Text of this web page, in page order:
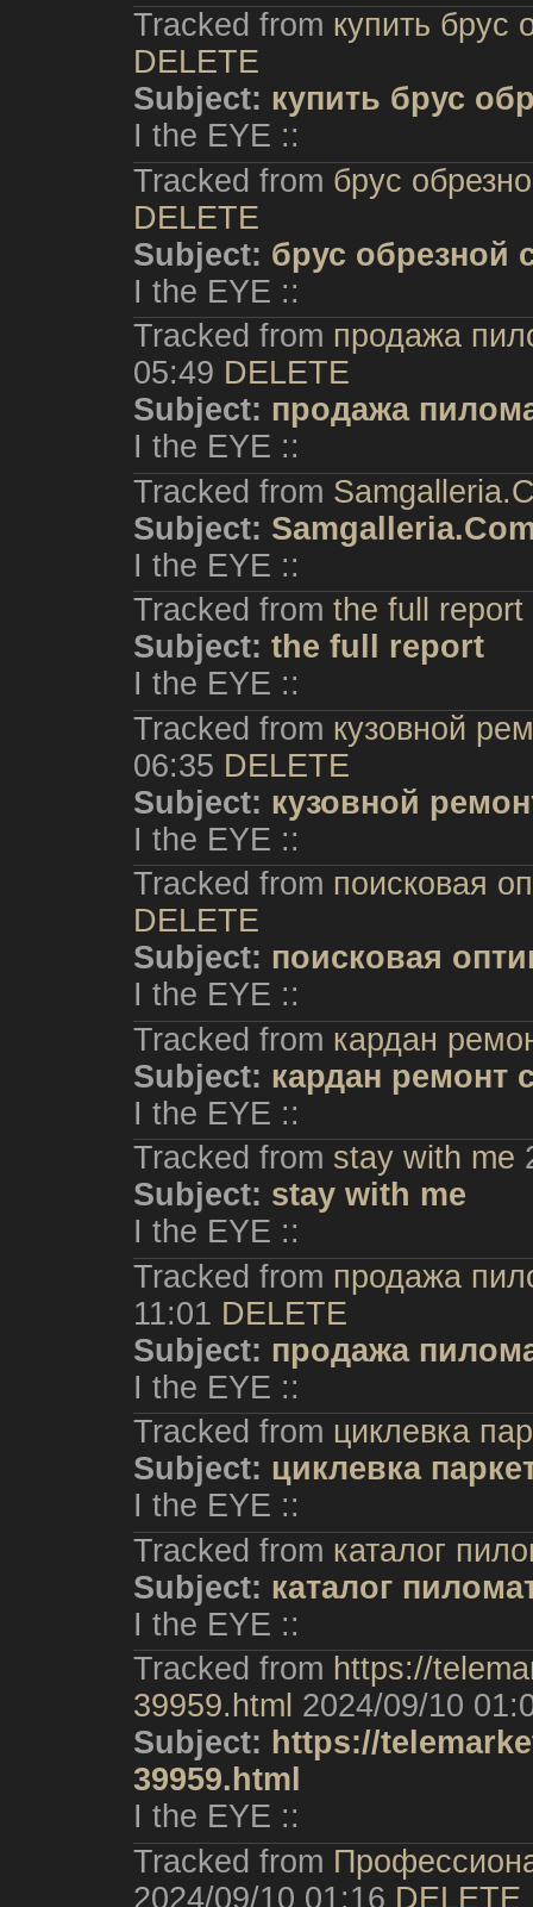
Tracked from купить брус
DELETE
Subject: купить брус
I the EYE ::
Tracked from брус
DELETE
Subject: брус обрезной
I the EYE ::
Tracked from продажа
05:49 DELETE
Subject: продажа
I the EYE ::
Tracked from
Subject:
I the EYE ::
Tracked from the full report
Subject: the full report
I the EYE ::
Tracked from кузовной
06:35 DELETE
Subject: кузовной
I the EYE ::
Tracked from поисковая
DELETE
Subject: поисковая
I the EYE ::
Tracked from кардан
Subject: кардан ремонт
I the EYE ::
Tracked from stay with me
Subject: stay with me
I the EYE ::
Tracked from продажа
11:01 DELETE
Subject: продажа
I the EYE ::
Tracked from циклевка
Subject: циклевка
I the EYE ::
Tracked from каталог
Subject: каталог
I the EYE ::
Tracked from https://
39959.html 2024/09/10
Subject: https://
39959.html
I the EYE ::
Tracked from
2024/09/10 01:16 DELETE